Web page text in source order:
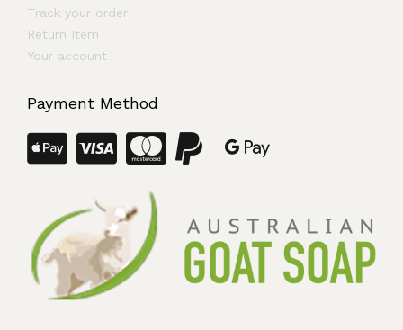
Track your order
Return Item
Your account
Payment Method